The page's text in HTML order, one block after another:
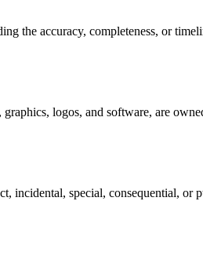
the accuracy, completeness, or
logos, and software, are
special, consequential,